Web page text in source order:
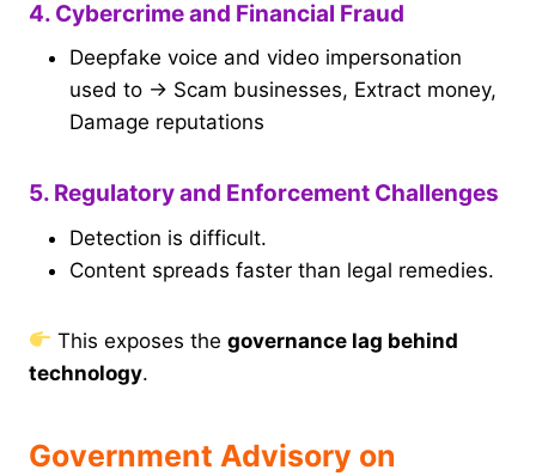
4. Cybercrime and Financial Fraud
Deepfake voice and video impersonation
used to → Scam businesses, Extract money,
Damage reputations
5. Regulatory and Enforcement Challenges
Detection is difficult.
Content spreads faster than legal remedies.
This exposes thegovernance lag behind
technology.
Government Advisory on